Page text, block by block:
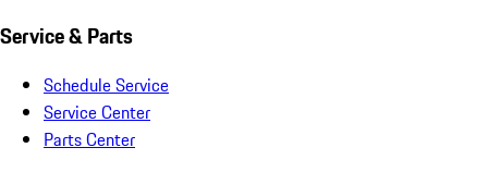
Service & Parts
Schedule Service
Service Center
Parts Center